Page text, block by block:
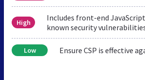
High
Includes front-end
known security
Low Ensure CSP is effective